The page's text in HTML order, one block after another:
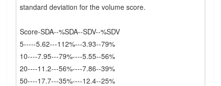
standard deviation for the volume score.
Score-SDA--%SDA--SDV--%SDV
5-----5.62---112%---3.93--79%
10----7.95---79%----5.55--56%
20----11.2---56%----7.86--39%
50----17.7---35%----12.4--25%